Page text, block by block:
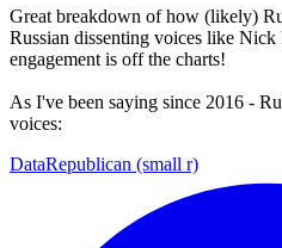
Great breakdown of how (likely)
Russian dissenting voices like Nick
engagement is off the charts!
As I've been saying since 2016 -
voices:
DataRepublican (small r)